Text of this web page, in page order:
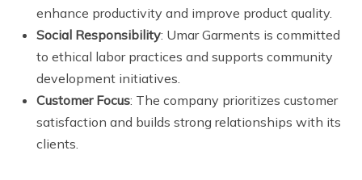
enhance productivity and improve product quality.
Social Responsibility: Umar Garments is committed
to ethical labor practices and supports community
development initiatives.
Customer Focus: The company prioritizes customer
satisfaction and builds strong relationships with its
clients.